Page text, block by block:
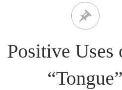
Positive Uses
“Tongue”